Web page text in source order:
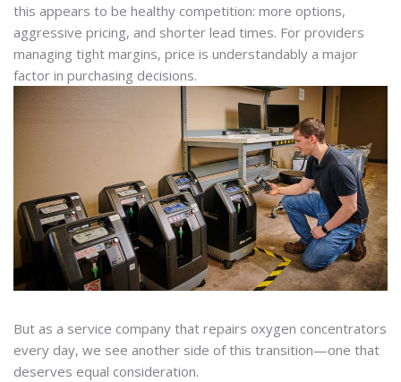
this appears to be healthy competition: more options,
aggressive pricing, and shorter lead times. For providers
managing tight margins, price is understandably a major
factor in purchasing decisions.
But as a service company that repairs oxygen concentrators
every day, we see another side of this transition—one that
deserves equal consideration.